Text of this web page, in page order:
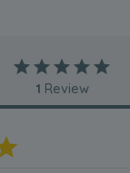
1 Review